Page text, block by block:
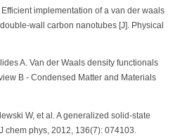
implementation of a van der waals
wall carbon nanotubes [J]. Physical
A. Van der Waals density functionals
B - Condensed Matter and Materials
W, et al. A generalized solid-state
chem phys, 2012, 136(7): 074103.